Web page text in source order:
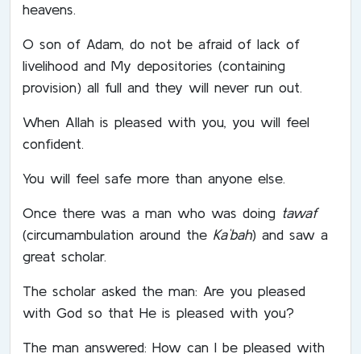
heavens.
O son of Adam, do not be afraid of lack of
livelihood and My depositories (containing
provision) all full and they will never run out.
When Allah is pleased with you, you will feel
confident.
You will feel safe more than anyone else.
Once there was a man who was doing tawaf
(circumambulation around the Ka`bah) and saw a
great scholar.
The scholar asked the man: Are you pleased
with God so that He is pleased with you?
The man answered: How can I be pleased with